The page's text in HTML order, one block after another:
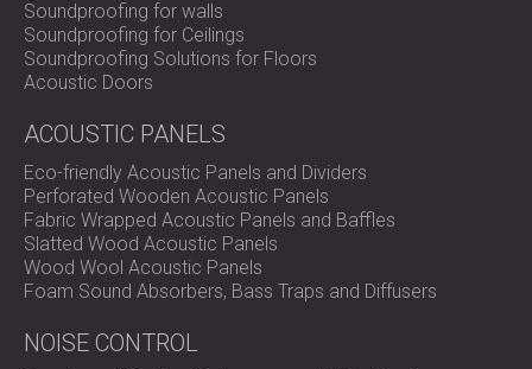
Soundproofing for walls
Soundproofing for Ceilings
Soundproofing Solutions for Floors
Acoustic Doors
ACOUSTIC PANELS
Eco-friendly Acoustic Panels and Dividers
Perforated Wooden Acoustic Panels
Fabric Wrapped Acoustic Panels and Baffles
Slatted Wood Acoustic Panels
Wood Wool Acoustic Panels
Foam Sound Absorbers, Bass Traps and Diffusers
NOISE CONTROL